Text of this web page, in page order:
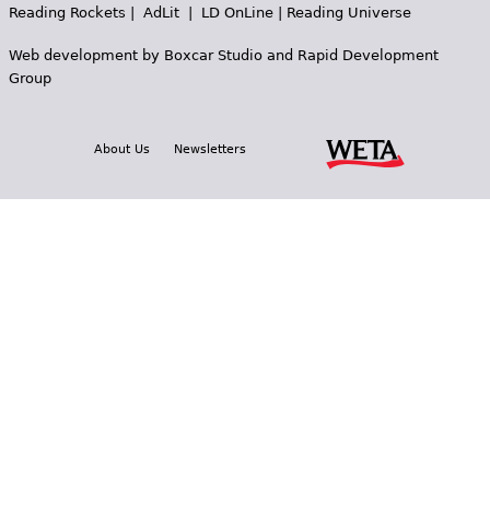
Reading Rockets
AdLit| LD OnLine| Reading Universe
Web development by Boxcar Studioand Rapid Development
Group
About Us Newsletters